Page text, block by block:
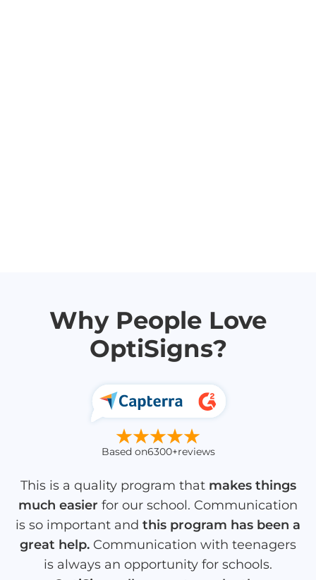
Why People Love
OptiSigns?
Based on6300+reviews
This is a quality program that makes things
much easier for our school. Communication
is so important and this program has been a
great help. Communication with teenagers
is always an opportunity for schools.